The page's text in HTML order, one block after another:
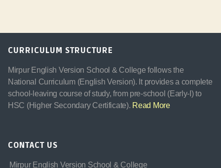
CURRICULUM STRUCTURE
Mirpur English Version School & College follows the
National Curriculum (English Version). It provides a complete
school-leaving course of study, from pre-school (Early-I) to
HSC (Higher Secondary Certificate). Read More
CONTACT US
Mirpur English Version School & College